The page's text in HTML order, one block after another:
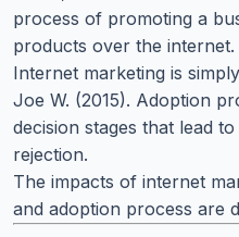
process of promoting a
products over the internet.
Internet marketing is
Joe W. (2015). Adoption
decision stages that lead
rejection.
The impacts of internet
and adoption process are